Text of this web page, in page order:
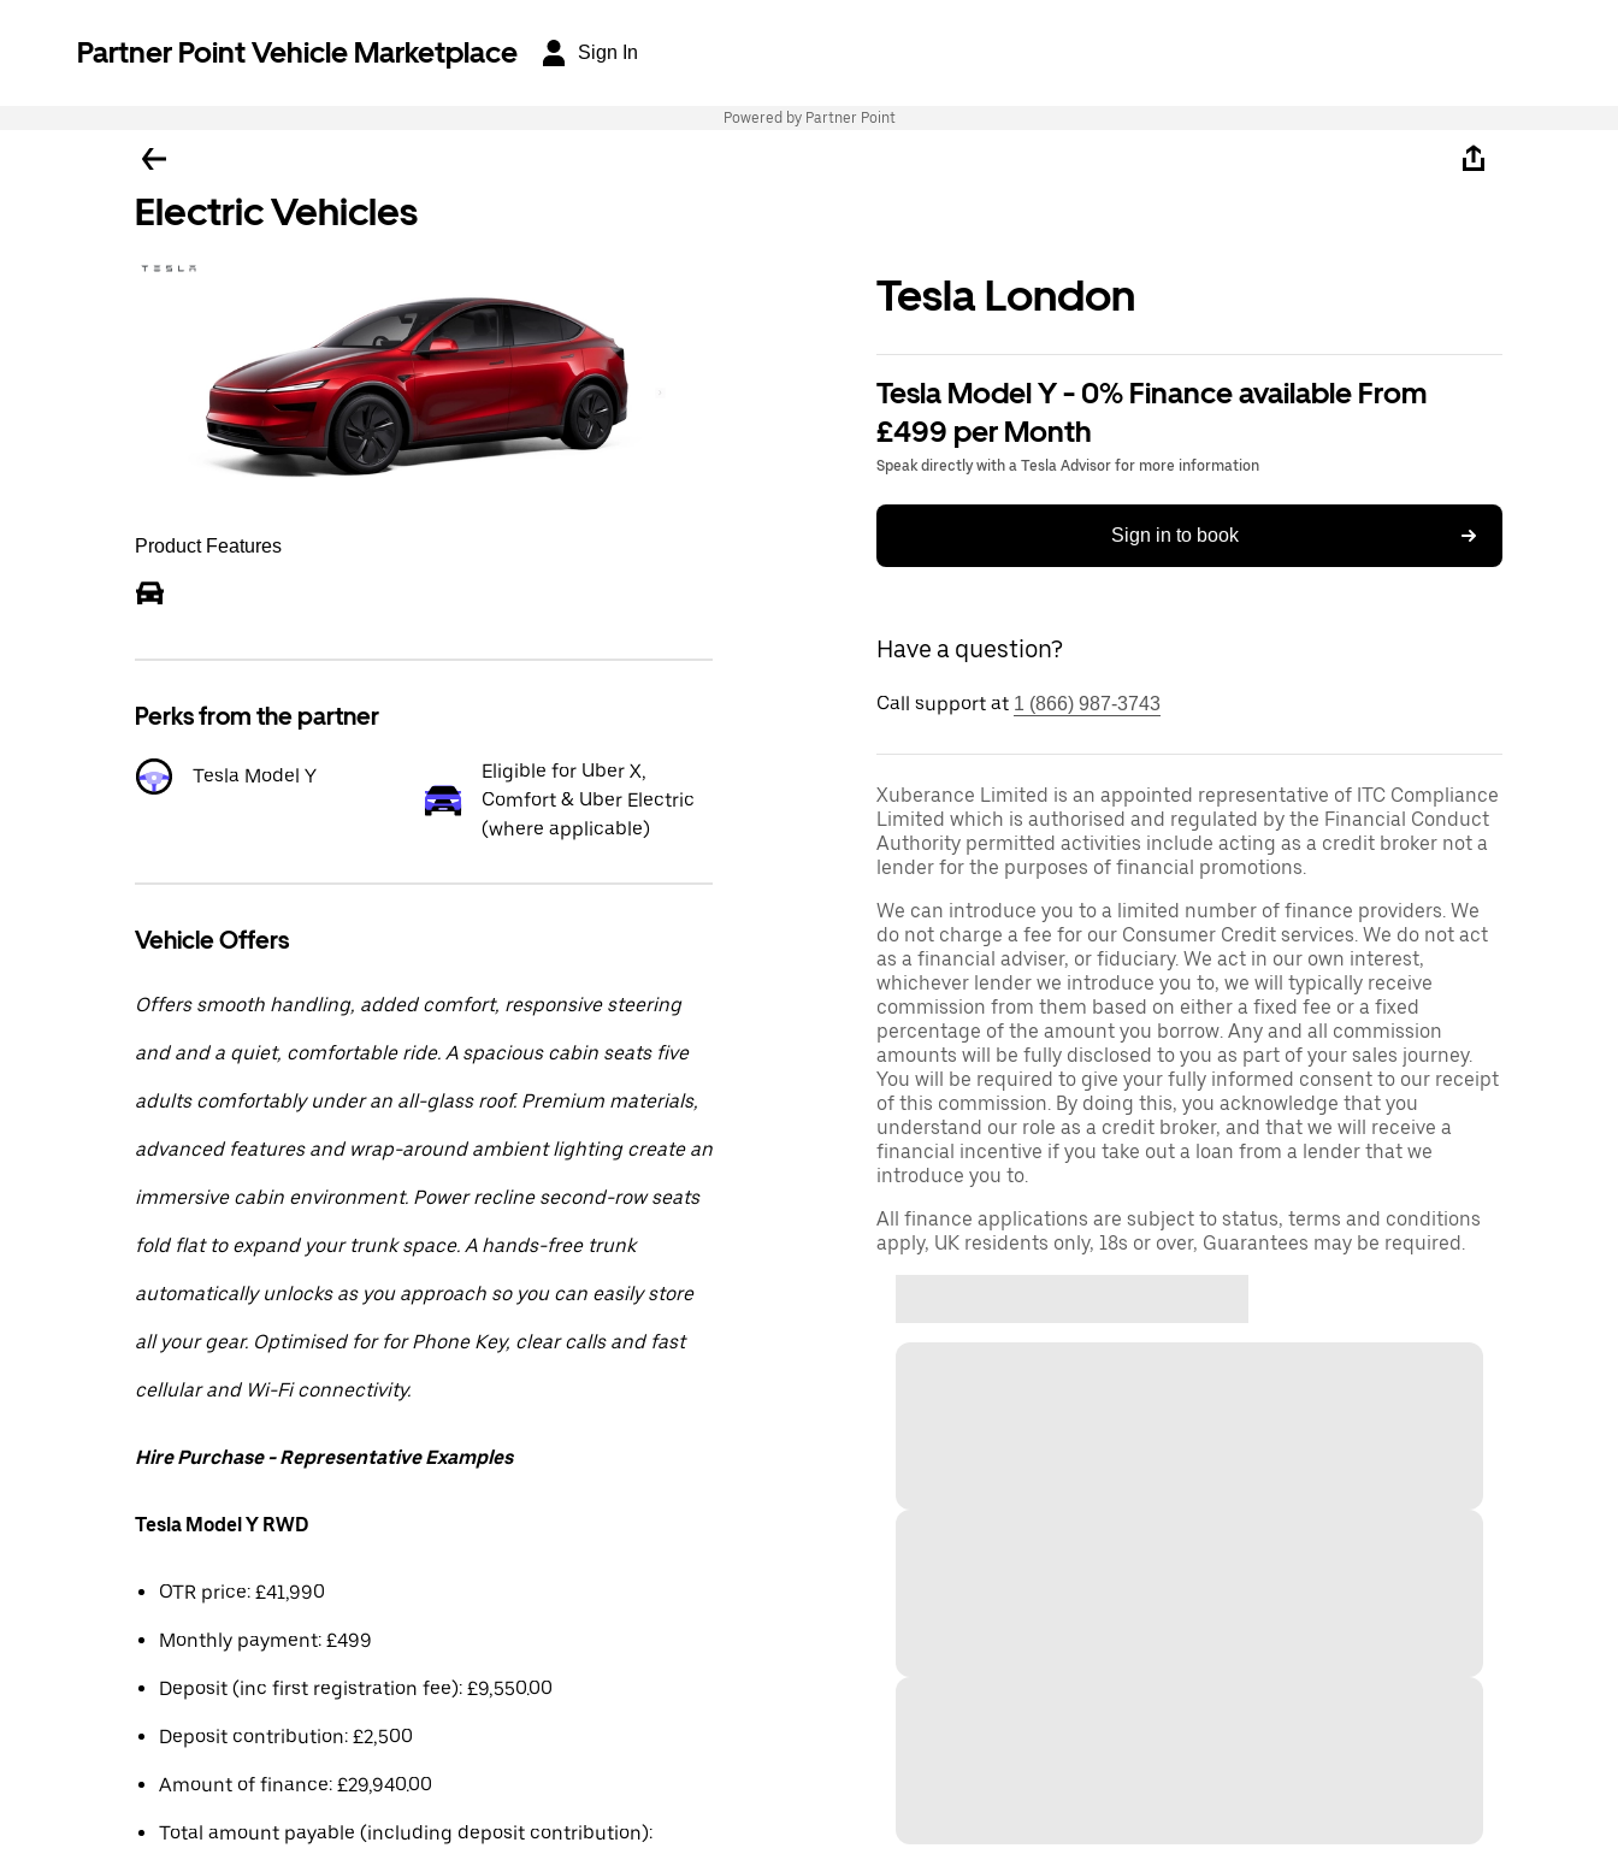
Partner Point Vehicle Marketplace Sign In
Powered by Partner Point
Electric Vehicles
Product Features
Perks from the partner
Tesla Model Y
Eligible for Uber X,
Comfort & Uber Electric
(where applicable)
Vehicle Offers
Offers smooth handling, added comfort, responsive steering
and and a quiet, comfortable ride. A spacious cabin seats five
adults comfortably under an all-glass roof. Premium materials,
advanced features and wrap-around ambient lighting create an
immersive cabin environment. Power recline second-row seats
fold flat to expand your trunk space. A hands-free trunk
automatically unlocks as you approach so you can easily store
all your gear. Optimised for for Phone Key, clear calls and fast
cellular and Wi-Fi connectivity.
Hire Purchase - Representative Examples
Tesla Model Y RWD
OTR price: £41,990
Monthly payment: £499
Deposit (inc first registration fee): £9,550.00
Deposit contribution: £2,500
Amount of finance: £29,940.00
Total amount payable (including deposit contribution):
Tesla London
Tesla Model Y - 0% Finance available From
£499 per Month
Speak directly with a Tesla Advisor for more information
Sign in to book
Have a question?
Call support at 1 (866) 987-3743
Xuberance Limited is an appointed representative of ITC Compliance
Limited which is authorised and regulated by the Financial Conduct
Authority permitted activities include acting as a credit broker not a
lender for the purposes of financial promotions.
We can introduce you to a limited number of finance providers. We
do not charge a fee for our Consumer Credit services. We do not act
as a financial adviser, or fiduciary. We act in our own interest,
whichever lender we introduce you to, we will typically receive
commission from them based on either a fixed fee or a fixed
percentage of the amount you borrow. Any and all commission
amounts will be fully disclosed to you as part of your sales journey.
You will be required to give your fully informed consent to our receipt
of this commission. By doing this, you acknowledge that you
understand our role as a credit broker, and that we will receive a
financial incentive if you take out a loan from a lender that we
introduce you to.
All finance applications are subject to status, terms and conditions
apply, UK residents only, 18s or over, Guarantees may be required.